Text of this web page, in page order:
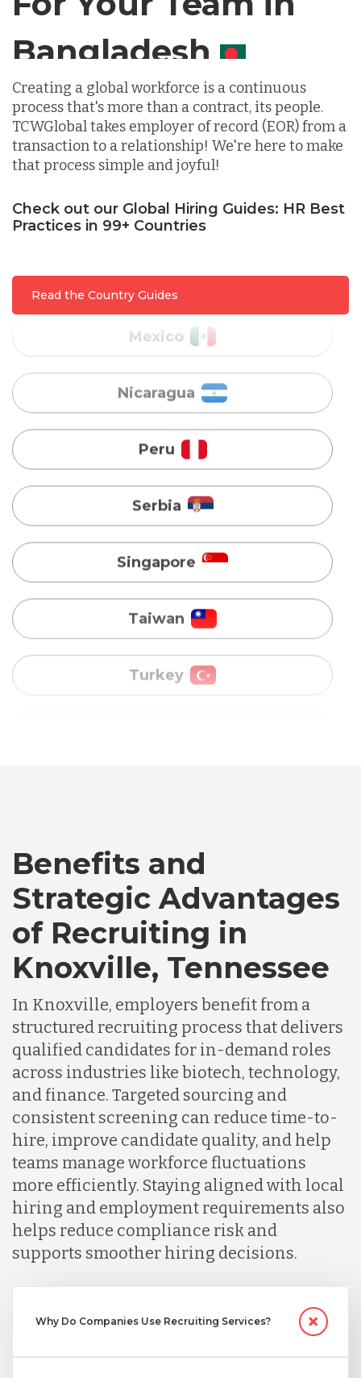
Canada
Creating a global workforce is a continuous
process that's more than a contract, its people.
TCWGlobal takes employer of record (EOR) from a
transaction to a relationship! We're here to make
that process simple and joyful!
Check out our Global Hiring Guides: HR Best
Practices in 99+ Countries
Read the Country Guides
Germany
Lithuania
Nicaragua
Serbia
Singapore
Turkey
Vietnam
Canada
Germany
Indonesia
Lithuania
Malaysia
Mexico
Nicaragua
Benefits and
Strategic Advantages
of Recruiting in
Knoxville, Tennessee
In Knoxville, employers benefit from a
structured recruiting process that delivers
qualified candidates for in-demand roles
across industries like biotech, technology,
and finance. Targeted sourcing and
consistent screening can reduce time-to-
hire, improve candidate quality, and help
teams manage workforce fluctuations
more efficiently. Staying aligned with local
hiring and employment requirements also
helps reduce compliance risk and
supports smoother hiring decisions.
Why Do Companies Use Recruiting Services?